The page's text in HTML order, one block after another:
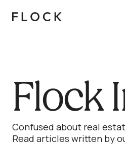
Flock
Confused about real
Read articles written by